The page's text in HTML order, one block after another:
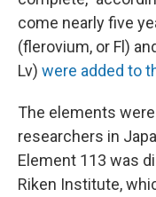
come nearly five
(flerovium, or Fl)
Lv) were added to
The elements
researchers in
Element 113 was
Riken Institute,